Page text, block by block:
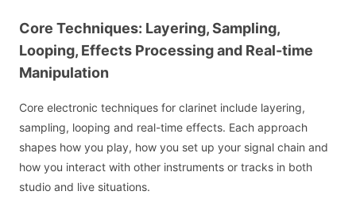
Core Techniques: Layering, Sampling,
Looping, Effects Processing and Real-time
Manipulation
Core electronic techniques for clarinet include layering,
sampling, looping and real-time effects. Each approach
shapes how you play, how you set up your signal chain and
how you interact with other instruments or tracks in both
studio and live situations.